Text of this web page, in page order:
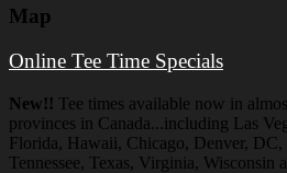
Map
Online Tee Time Specials
New!! Tee times available now in
provinces in Canada...including Las
Florida, Hawaii, Chicago, Denver, DC,
Tennessee, Texas, Virginia, Wisconsin